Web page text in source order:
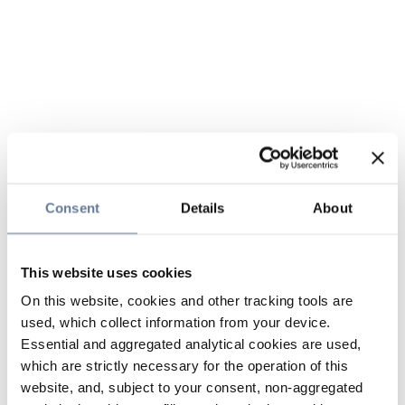
Consent Details About
This website uses cookies
On this website, cookies and other tracking tools are
used, which collect information from your device.
Essential and aggregated analytical cookies are used,
which are strictly necessary for the operation of this
website, and, subject to your consent, non-aggregated